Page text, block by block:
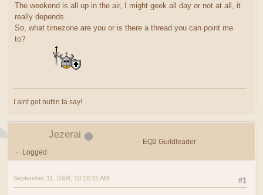
The weekend is all up in the air, I might geek all day or not at all, it
really depends.
So, what timezone are you or is there a thread you can point me
to?
I aint got nuttin ta say!
Jezerai
EQ2 Guildleader
Logged
#1
September 11, 2008, 10:18:31 AM